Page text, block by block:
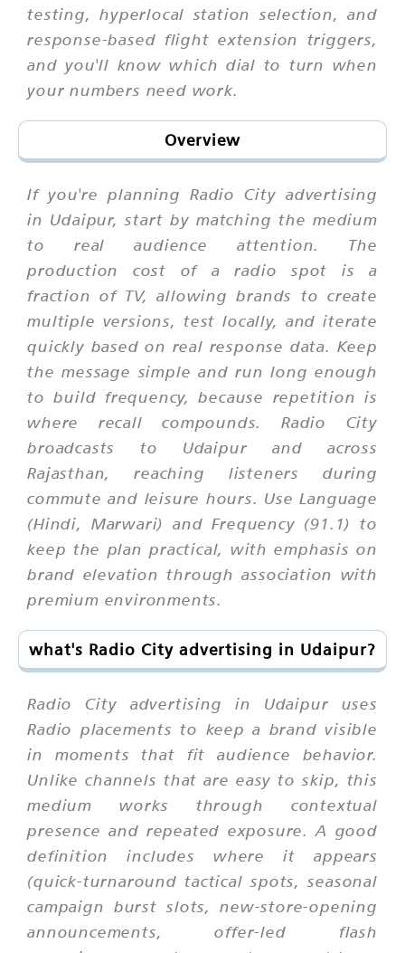
testing, hyperlocal station selection, and
response-based flight extension triggers,
and you'll know which dial to turn when
your numbers need work.
Overview
If you're planning Radio City advertising
in Udaipur, start by matching the medium
to real audience attention. The
production cost of a radio spot is a
fraction of TV, allowing brands to create
multiple versions, test locally, and iterate
quickly based on real response data. Keep
the message simple and run long enough
to build frequency, because repetition is
where recall compounds. Radio City
broadcasts to Udaipur and across
Rajasthan, reaching listeners during
commute and leisure hours. Use Language
(Hindi, Marwari) and Frequency (91.1) to
keep the plan practical, with emphasis on
brand elevation through association with
premium environments.
what's Radio City advertising in Udaipur?
Radio City advertising in Udaipur uses
Radio placements to keep a brand visible
in moments that fit audience behavior.
Unlike channels that are easy to skip, this
medium works through contextual
presence and repeated exposure. A good
definition includes where it appears
(quick-turnaround tactical spots, seasonal
campaign burst slots, new-store-opening
announcements, offer-led flash